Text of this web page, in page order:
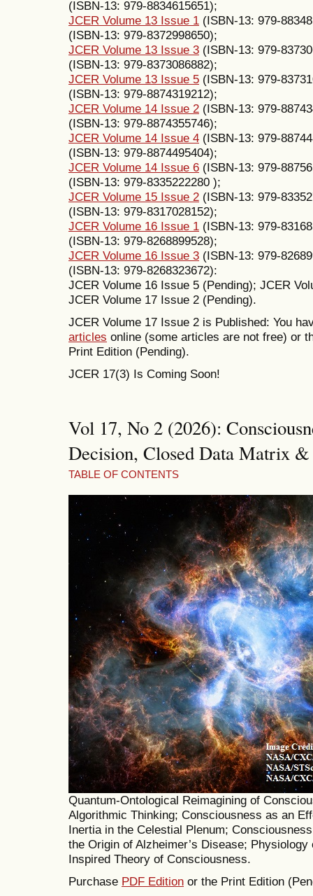
(ISBN-13: 979-8834615651);
JCER Volume 13 Issue 1 (ISBN-13: 979-
(ISBN-13: 979-8372998650);
JCER Volume 13 Issue 3 (ISBN-13: 979-
(ISBN-13: 979-8373086882);
JCER Volume 13 Issue 5 (ISBN-13: 979-
(ISBN-13: 979-8874319212);
JCER Volume 14 Issue 2 (ISBN-13: ‎979-
(ISBN-13: ‎979-8874355746);
JCER Volume 14 Issue 4 (ISBN-13: 979-
(ISBN-13: ‎979-8874495404);
JCER Volume 14 Issue 6 (ISBN-13: 979-
(ISBN-13: 979-8335222280 );
JCER Volume 15 Issue 2 (ISBN-13: 979-
(ISBN-13: 979-8317028152);
JCER Volume 16 Issue 1 (ISBN-13: 979-
(ISBN-13: 979-8268899528);
JCER Volume 16 Issue 3 (ISBN-13: 979-
(ISBN-13: 979-8268323672):
JCER Volume 16 Issue 5 (Pending); JCER
JCER Volume 17 Issue 2 (Pending).
JCER Volume 17 Issue 2 is Published: You
articles online (some articles are not free) or
Print Edition (Pending).
JCER 17(3) Is Coming Soon!
Vol 17, No 2 (2026):
Decision, Closed Data Matrix
TABLE OF CONTENTS
Quantum-Ontological Reimagining of
Algorithmic Thinking; Consciousness as an
Inertia in the Celestial Plenum;
the Origin of Alzheimer’s Disease;
Inspired Theory of Consciousness.
Purchase PDF Edition or the Print Edition